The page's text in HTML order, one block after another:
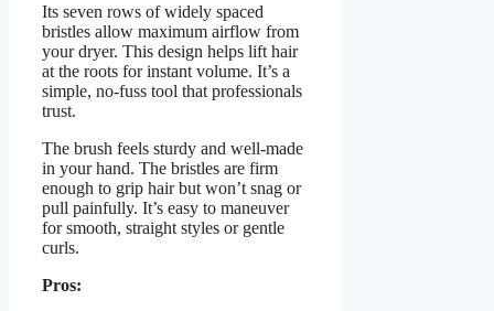
Its seven rows of widely spaced
bristles allow maximum airflow from
your dryer. This design helps lift hair
at the roots for instant volume. It’s a
simple, no-fuss tool that professionals
trust.
The brush feels sturdy and well-made
in your hand. The bristles are firm
enough to grip hair but won’t snag or
pull painfully. It’s easy to maneuver
for smooth, straight styles or gentle
curls.
Pros: